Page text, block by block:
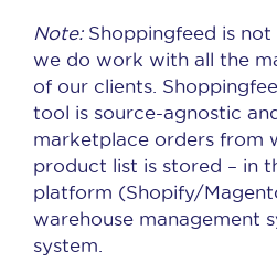
Note: Shoppingfeed is not
we do work with all the
of our clients.
tool is source-agnostic
marketplace orders from
product list is stored – in
platform (Shopify/
warehouse management
system.